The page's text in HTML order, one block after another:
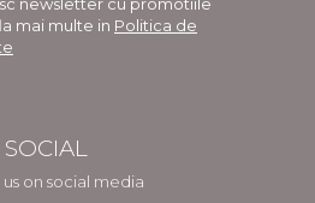
mai multe in Politica de
SOCIAL
on social media